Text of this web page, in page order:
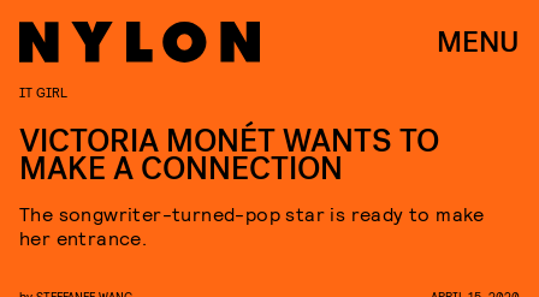
MENU
IT GIRL
VICTORIA MONÉT WANTS TO
MAKE A CONNECTION
The songwriter-turned-pop star is ready to make
her entrance.